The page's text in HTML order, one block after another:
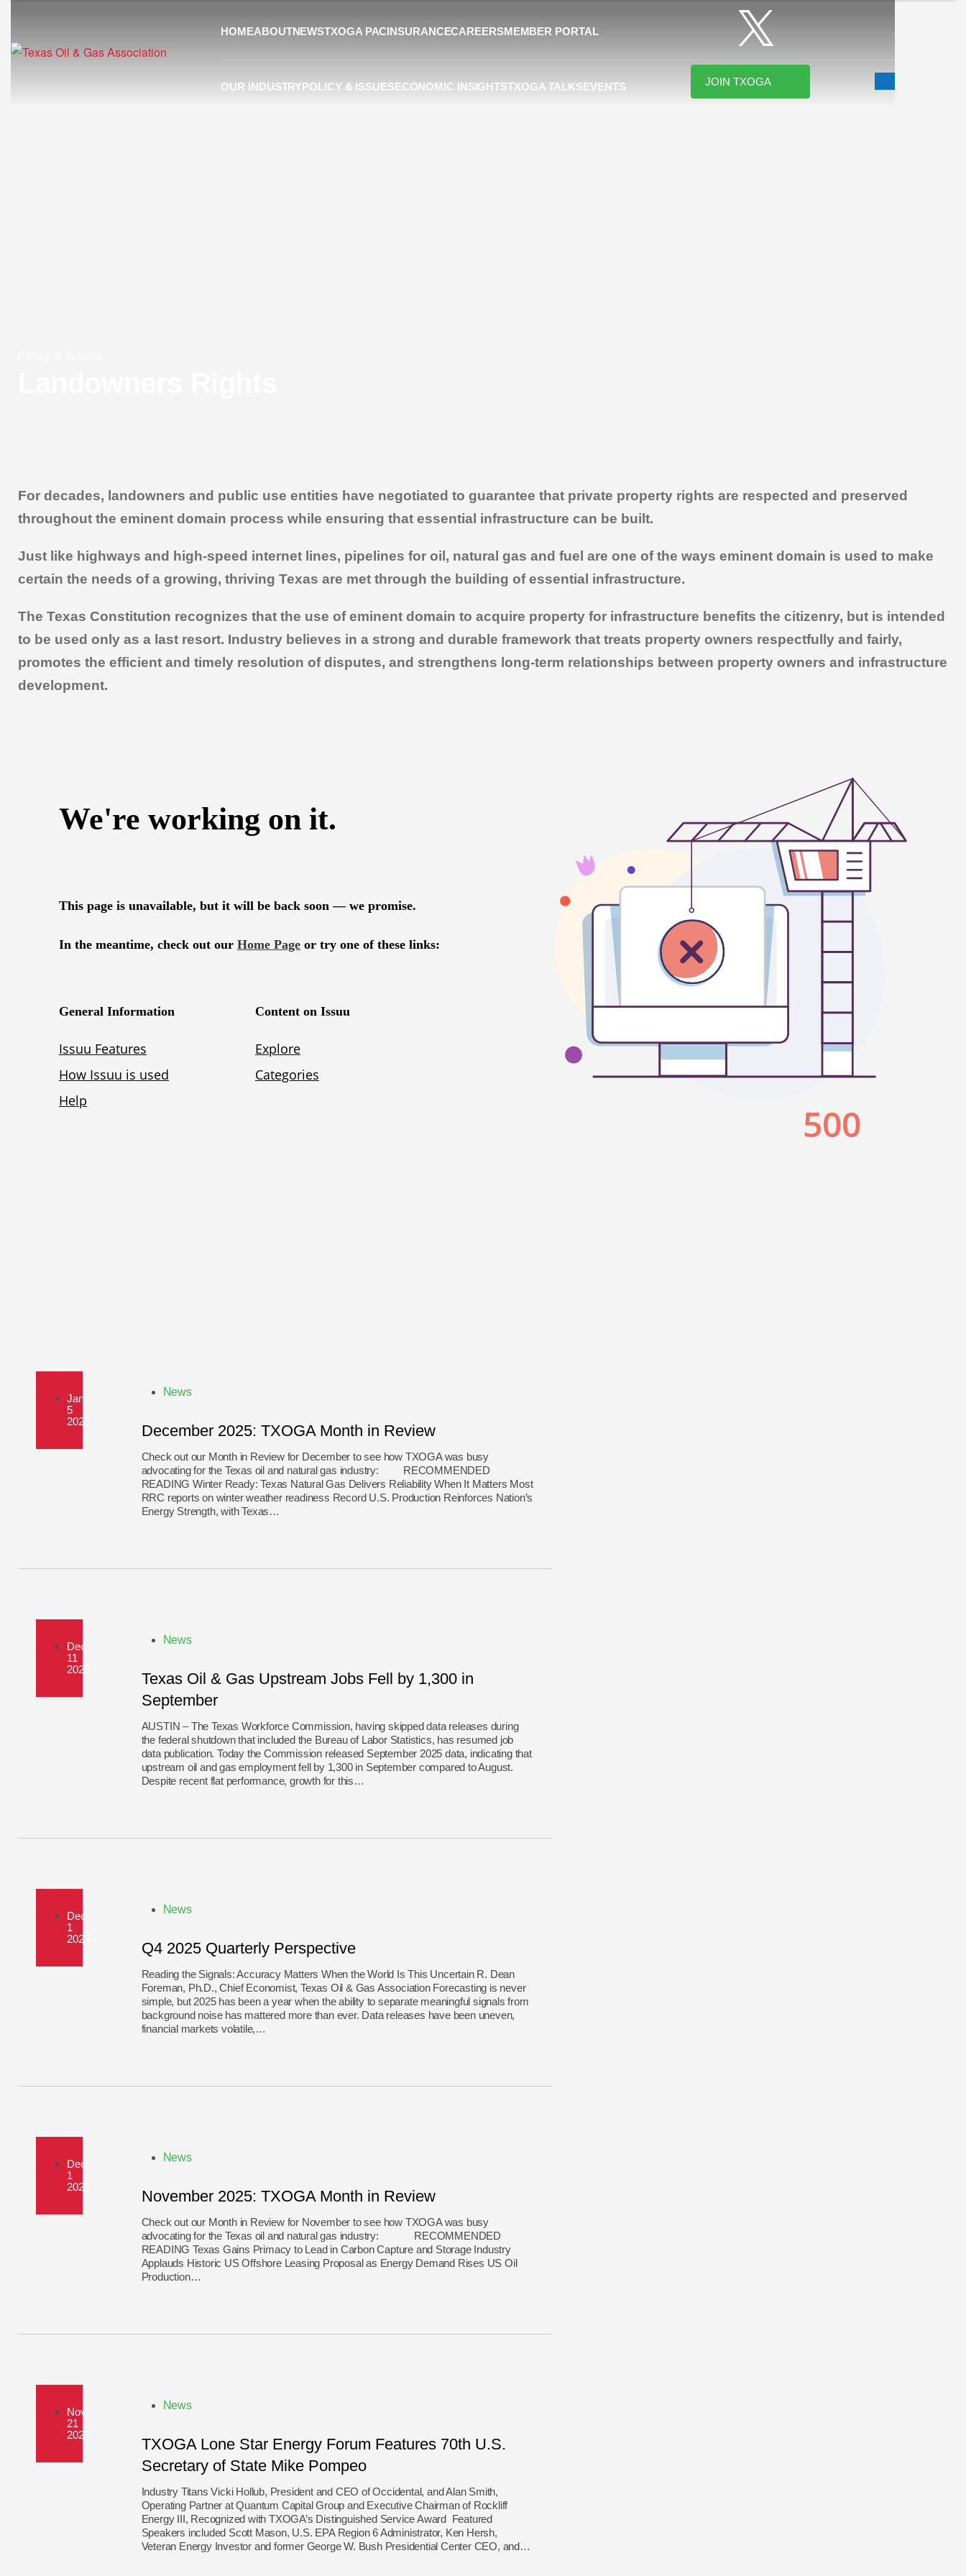
HOMEABOUTNEWSTXOGA PACINSURANCECAREERSMEMBER PORTAL
OUR INDUSTRYPOLICY & ISSUESECONOMIC INSIGHTSTXOGA TALKSEVENTS JOIN TXOGA
For decades, landowners and public use entities have negotiated to guarantee that private property rights are respected and preserved
throughout the eminent domain process while ensuring that essential infrastructure can be built.
Just like highways and high-speed internet lines, pipelines for oil, natural gas and fuel are one of the ways eminent domain is used to make
certain the needs of a growing, thriving Texas are met through the building of essential infrastructure.
The Texas Constitution recognizes that the use of eminent domain to acquire property for infrastructure benefits the citizenry, but is intended
to be used only as a last resort. Industry believes in a strong and durable framework that treats property owners respectfully and fairly,
promotes the efficient and timely resolution of disputes, and strengthens long-term relationships between property owners and infrastructure
development.
Jan
5
2026
News
December 2025: TXOGA Month in Review
Check out our Month in Review for December to see how TXOGA was busy
advocating for the Texas oil and natural gas industry: RECOMMENDED
READING Winter Ready: Texas Natural Gas Delivers Reliability When It Matters Most
RRC reports on winter weather readiness Record U.S. Production Reinforces Nation’s
Energy Strength, with Texas…
Dec
11
2025
News
Texas Oil & Gas Upstream Jobs Fell by 1,300 in
September
AUSTIN – The Texas Workforce Commission, having skipped data releases during
the federal shutdown that included the Bureau of Labor Statistics, has resumed job
data publication. Today the Commission released September 2025 data, indicating that
upstream oil and gas employment fell by 1,300 in September compared to August.
Despite recent flat performance, growth for this…
Dec
1
2025
News
Q4 2025 Quarterly Perspective
Reading the Signals: Accuracy Matters When the World Is This Uncertain R. Dean
Foreman, Ph.D., Chief Economist, Texas Oil & Gas Association Forecasting is never
simple, but 2025 has been a year when the ability to separate meaningful signals from
background noise has mattered more than ever. Data releases have been uneven,
financial markets volatile,…
Dec
1
2025
News
November 2025: TXOGA Month in Review
Check out our Month in Review for November to see how TXOGA was busy
advocating for the Texas oil and natural gas industry: RECOMMENDED
READING Texas Gains Primacy to Lead in Carbon Capture and Storage Industry
Applauds Historic US Offshore Leasing Proposal as Energy Demand Rises US Oil
Production…
Nov
21
2025
News
TXOGA Lone Star Energy Forum Features 70th U.S.
Secretary of State Mike Pompeo
Industry Titans Vicki Hollub, President and CEO of Occidental, and Alan Smith,
Operating Partner at Quantum Capital Group and Executive Chairman of Rockliff
Energy III, Recognized with TXOGA’s Distinguished Service Award Featured
Speakers included Scott Mason, U.S. EPA Region 6 Administrator, Ken Hersh,
Veteran Energy Investor and former George W. Bush Presidential Center CEO, and…